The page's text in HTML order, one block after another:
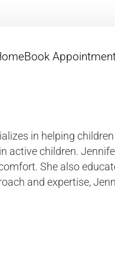
Book
in helping
children.
She also
and expertise,